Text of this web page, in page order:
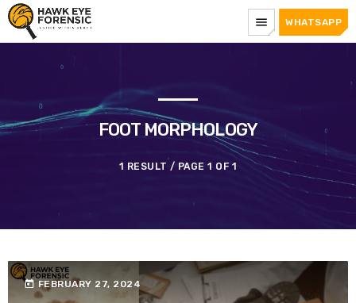
menu WHATSAPP
FOOT MORPHOLOGY
1 RESULT / PAGE 1 OF 1
today FEBRUARY 27, 2024